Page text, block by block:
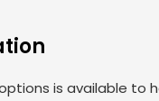
is available to